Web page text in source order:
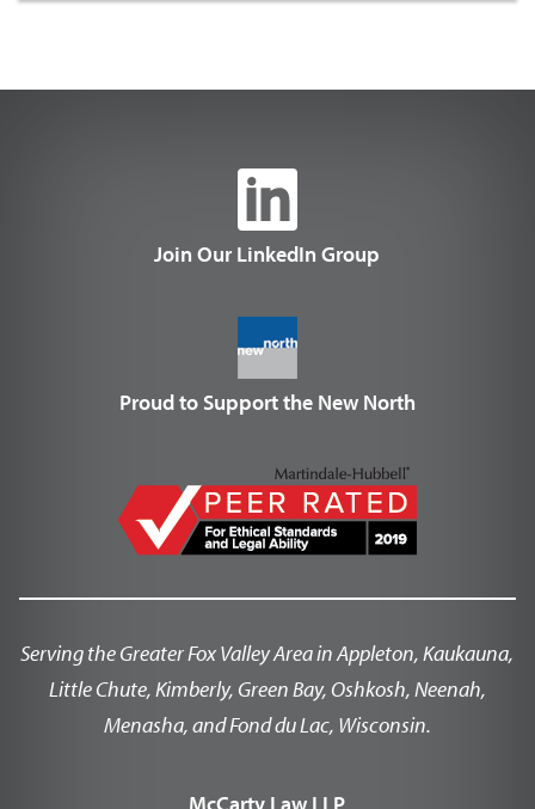
Join Our LinkedIn Group
Proud to Support the New North
Serving the Greater Fox Valley Area in Appleton, Kaukauna,
Little Chute, Kimberly, Green Bay, Oshkosh, Neenah,
Menasha, and Fond du Lac, Wisconsin.
McCarty Law LLP